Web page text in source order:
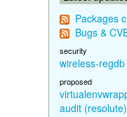
Packages
Bugs &
security
wireless-
proposed
audit (resolute)